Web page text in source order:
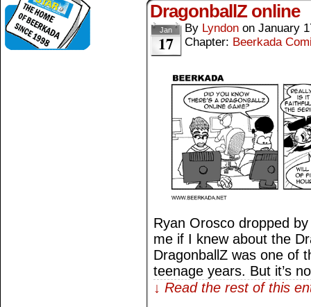
DragonballZ online
Jan
17
By Lyndon on January
Chapter: Beerkada
Ryan Orosco dropped
me if I knew about the
DragonballZ was one of
teenage years. But it’s
↓ Read the rest of this